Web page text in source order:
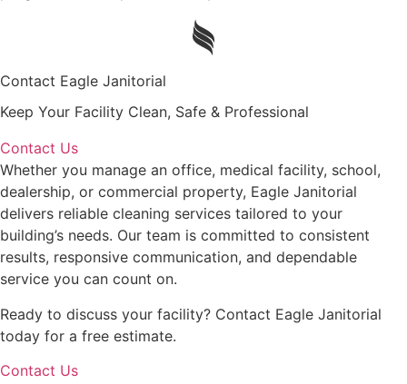
Contact Eagle Janitorial
Keep Your Facility Clean, Safe & Professional
Contact Us
Whether you manage an office, medical facility, school,
dealership, or commercial property, Eagle Janitorial
delivers reliable cleaning services tailored to your
building’s needs. Our team is committed to consistent
results, responsive communication, and dependable
service you can count on.
Ready to discuss your facility? Contact Eagle Janitorial
today for a free estimate.
Contact Us